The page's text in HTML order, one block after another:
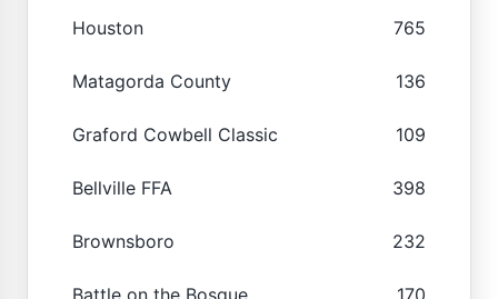
Houston 765
Matagorda County 136
Graford Cowbell Classic 109
Bellville FFA 398
Brownsboro 232
Battle on the Bosque 170